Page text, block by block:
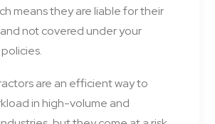
means they are liable for their
not covered under your
are an efficient way to
in high-volume and